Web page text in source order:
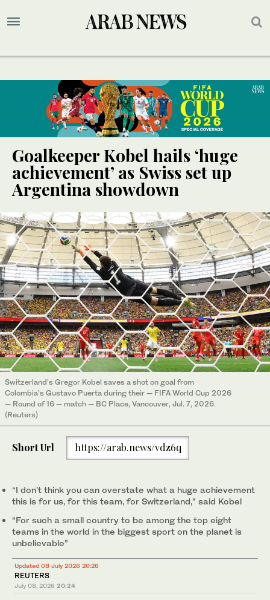
Goalkeeper Kobel hails ‘huge
achievement’ as Swiss set up
Argentina showdown
Switzerland’s Gregor Kobel saves a shot on goal from
Colombia’s Gustavo Puerta during their — FIFA World Cup 2026
— Round of 16 — match — BC Place, Vancouver, Jul. 7, 2026.
(Reuters)
Short Url https://arab.news/vdz6q
“I don’t think you can overstate what a huge achievement
this is for us, for this team, for ‌Switzerland,” said ‌Kobel
“For such a small country to be among the top ‌eight
⁠teams in the ⁠world in the biggest sport on the planet is
unbelievable”
Updated 08 July 2026 20:26
REUTERS
July 08, 2026 20:24